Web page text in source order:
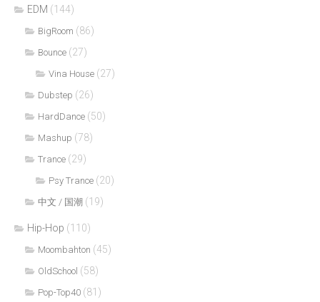
EDM (144)
BigRoom (86)
Bounce (27)
Vina House (27)
Dubstep (26)
HardDance (50)
Mashup (78)
Trance (29)
Psy Trance (20)
中文 / 国潮 (19)
Hip-Hop (110)
Moombahton (45)
OldSchool (58)
Pop-Top40 (81)